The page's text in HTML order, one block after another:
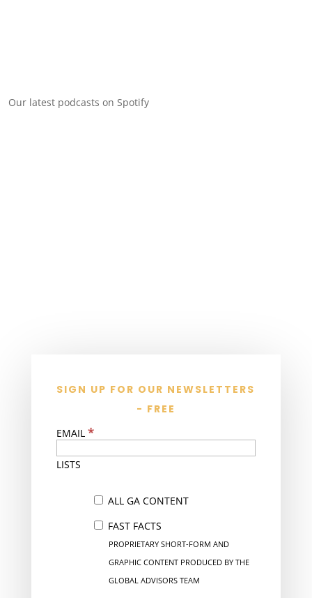
Our latest podcasts on Spotify
SIGN UP FOR OUR NEWSLETTERS
- FREE
EMAIL *
LISTS
ALL GA CONTENT
FAST FACTS
PROPRIETARY SHORT-FORM AND
GRAPHIC CONTENT PRODUCED BY THE
GLOBAL ADVISORS TEAM